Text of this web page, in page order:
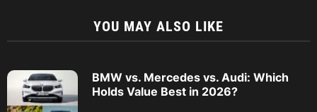
YOU MAY ALSO LIKE
BMW vs. Mercedes vs. Audi: Which
Holds Value Best in 2026?